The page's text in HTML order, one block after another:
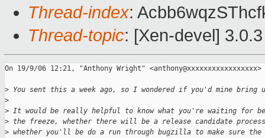
Thread-index:
Thread-topic: [Xen-devel]
On 19/9/06 12:21, "Anthony Wright"
> You sent this a week ago, so I wondered if you'd mine bring
>
> It would be really helpful to know what you're waiting for
> the freeze, whether there will be a release candidate
> whether you'll be do a run through bugzilla to make sure